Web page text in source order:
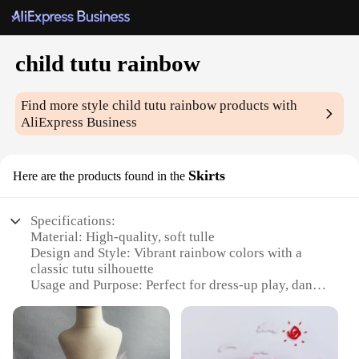
child tutu rainbow
Find more stylechild tutu rainbow products with
AliExpress Business
Here are the products found in the Skirts
Specifications:
Material: High-quality, soft tulle
Design and Style: Vibrant rainbow colors with a
classic tutu silhouette
Usage and Purpose: Perfect for dress-up play, dance
Typical Adaptive Scenario: Ideal for children's
imaginative play and creative expression
Shape or Size or Weight or Quantity: Available in a